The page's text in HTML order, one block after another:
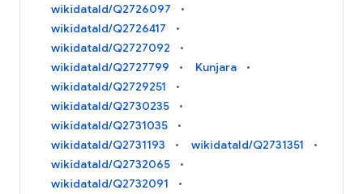
wikidataId/Q2726097
wikidataId/Q2726417
wikidataId/Q2727092
wikidataId/Q2727799
Kunjara
wikidataId/Q2729251
wikidataId/Q2730235
wikidataId/Q2731035
wikidataId/Q2731193
wikidataId/Q2731351
wikidataId/Q2732065
wikidataId/Q2732091